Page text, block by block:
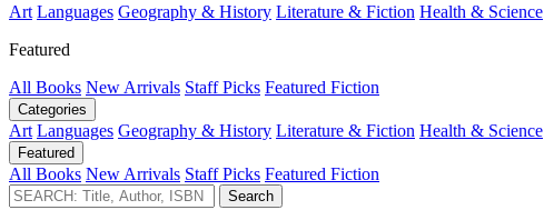
Art Languages Geography & History Literature & Fiction Health & Science
Featured
All Books New Arrivals Staff Picks Featured Fiction
Categories
Art Languages Geography & History Literature & Fiction Health & Science
Featured
All Books New Arrivals Staff Picks Featured Fiction